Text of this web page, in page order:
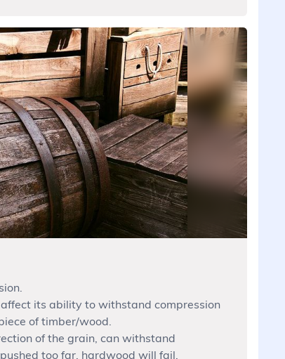
its ability to withstand compression
of timber/wood.
of the grain, can withstand
too far, hardwood will fail.